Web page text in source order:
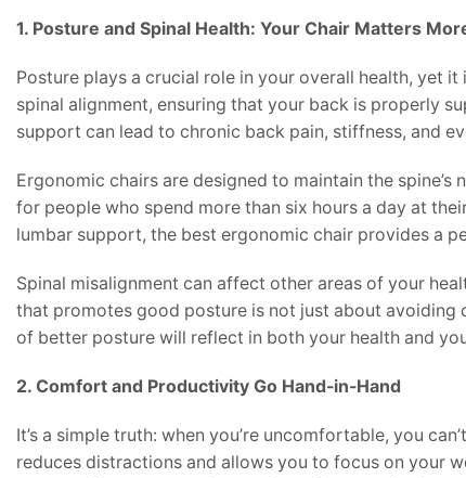
1. Posture and Spinal Health: Your Chair Matters
Posture plays a crucial role in your overall health, yet
spinal alignment, ensuring that your back is properly
support can lead to chronic back pain, stiffness, and
Ergonomic chairs are designed to maintain the
for people who spend more than six hours a day at
lumbar support, the best ergonomic chair provides a
Spinal misalignment can affect other areas of your
that promotes good posture is not just about avoiding
of better posture will reflect in both your health and
2. Comfort and Productivity Go Hand-in-Hand
It’s a simple truth: when you’re uncomfortable, you
reduces distractions and allows you to focus on your